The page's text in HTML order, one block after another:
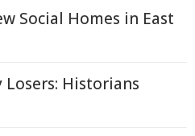
Social Homes in East
Losers: Historians